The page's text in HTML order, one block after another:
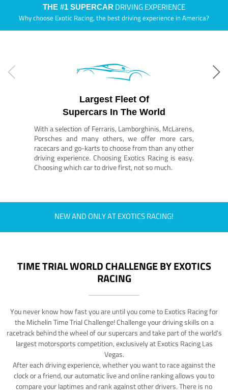
THE #1 SUPERCAR DRIVING EXPERIENCE
Why choose Exotic Racing, the best driving experience in America?
Largest Fleet Of
Supercars In The World
With a selection of Ferraris, Lamborghinis, McLarens,
Porsches and many others, we offer more cars,
racecars and go-karts to choose from than any other
driving experience. Choosing Exotics Racing is easy.
Choosing which car to drive first, not so much.
NEW AND ONLY AT EXOTICS RACING!
TIME TRIAL WORLD CHALLENGE BY EXOTICS
RACING
You never know how fast you are until you come to Exotics Racing for
the Michelin Time Trial Challenge! Challenge your driving skills on a
racetrack behind the wheel of our supercars and take part of the world's
largest motorsports competition, exclusively at Exotics Racing Las
Vegas.
After each driving experience, whether you want to race against the
clock or a friend, our automatic live and online ranking allows you to
compare your laptimes and rank against other drivers. There is no